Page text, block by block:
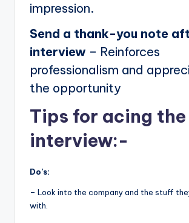
impression.
Send a thank-you note
interview – Reinforces
professionalism and
the opportunity
Tips for acing
interview:-
Do’s:
– Look into the company and the stuff
with.